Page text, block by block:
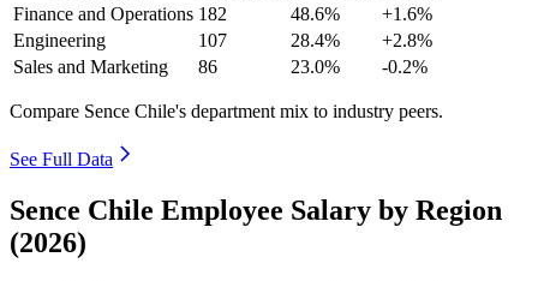
Finance and Operations 182 48.6%
+1.6%
Engineering
107 28.4%
+2.8%
Sales and Marketing
86 23.0% -0.2%
Compare Sence Chile's department mix to industry peers.
See Full Data
Sence Chile Employee Salary by Region
(2026)